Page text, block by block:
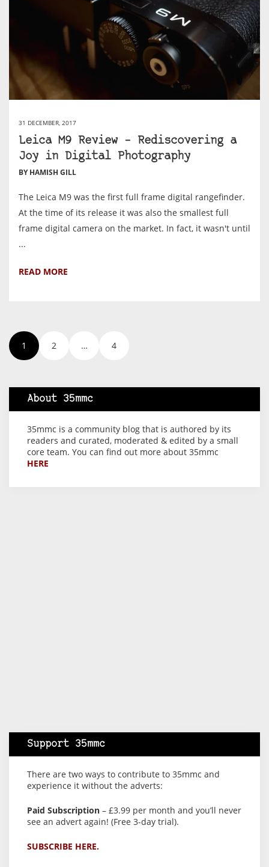
31 DECEMBER, 2017
Leica M9 Review – Rediscovering a
Joy in Digital Photography
BY HAMISH GILL
The Leica M9 was the first full frame digital rangefinder.
At the time of its release it was also the smallest full
frame digital camera on the market. In fact, it wasn't until
...
READ MORE
1 2 … 4
About 35mmc
35mmc is a community blog that is authored by its
readers and curated, moderated & edited by a small
core team. You can find out more about 35mmc
HERE
Support 35mmc
There are two ways to contribute to 35mmc and
experience it without the adverts:
Paid Subscription – £3.99 per month and you’ll never
see an advert again! (Free 3-day trial).
SUBSCRIBE HERE.